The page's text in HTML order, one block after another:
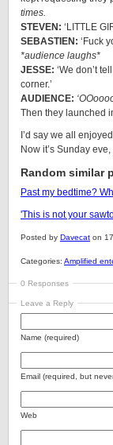
times.
STEVEN: ‘LITTLE
SEBASTIEN: ‘Fuck
*audience laughs*
JESSE: ‘We don’t
corner.’
AUDIENCE:
Then they launched
I’d say we all
Now it’s Sunday
Random similar
Past my bedtime?
'This is not your
Posted by Davecat on
Categories: Amplified
0 Responses
Leave a Reply
Name (required)
Email (required, but
Web